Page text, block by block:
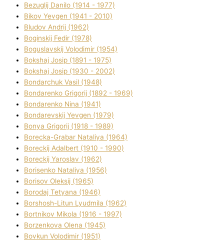
Bezuglij Danilo (1914 - 1977)
Bikov Yevgen (1941 - 2010)
Bludov Andrіj (1962)
Boginskij Fedіr (1978)
Boguslavskij Volodimir (1954)
Bokshaj Josip (1891 - 1975)
Bokshaj Josip (1930 - 2002)
Bondarchuk Vasil (1948)
Bondarenko Grigorіj (1892 - 1969)
Bondarenko Nіna (1941)
Bondarevskij Yevgen (1979)
Bonya Grigorіj (1918 - 1989)
Borecka-Grabar Natalіya (1964)
Boreckij Adalbert (1910 - 1990)
Boreckij Yaroslav (1962)
Borisenko Natalіya (1956)
Borisov Oleksіj (1965)
Borodaj Tetyana (1946)
Borshosh-Lіtun Lyudmila (1962)
Bortnіkov Mikola (1916 - 1997)
Borzenkova Olena (1945)
Bovkun Volodimir (1951)